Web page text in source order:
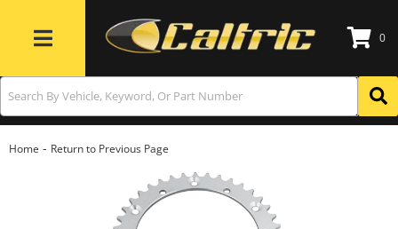
Toggle navigation
0
Home - Return to Previous Page